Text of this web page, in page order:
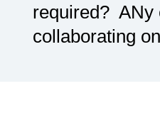
required? ANy
collaborating